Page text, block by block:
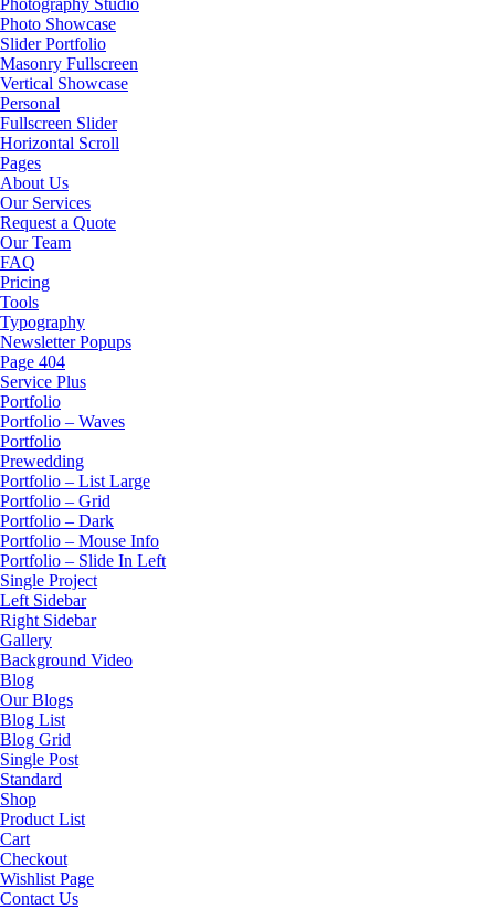
Photography Studio
Photo Showcase
Slider Portfolio
Masonry Fullscreen
Vertical Showcase
Personal
Fullscreen Slider
Horizontal Scroll
Pages
About Us
Our Services
Request a Quote
Our Team
FAQ
Pricing
Tools
Typography
Newsletter Popups
Page 404
Service Plus
Portfolio
Portfolio – Waves
Portfolio
Prewedding
Portfolio – List Large
Portfolio – Grid
Portfolio – Dark
Portfolio – Mouse Info
Portfolio – Slide In Left
Single Project
Left Sidebar
Right Sidebar
Gallery
Background Video
Blog
Our Blogs
Blog List
Blog Grid
Single Post
Standard
Shop
Product List
Cart
Checkout
Wishlist Page
Contact Us